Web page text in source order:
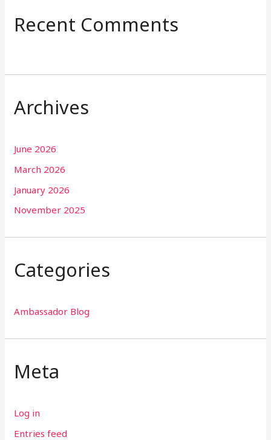
Recent Comments
Archives
June 2026
March 2026
January 2026
November 2025
Categories
Ambassador Blog
Meta
Log in
Entries feed